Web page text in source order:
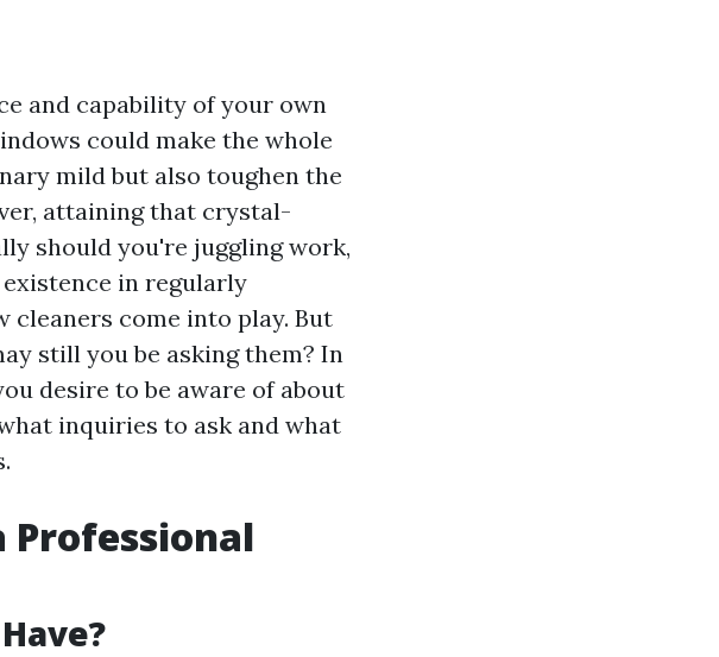
and capability of your own
could make the whole
mild but also toughen the
attaining that crystal-
should you're juggling work,
in regularly
cleaners come into play. But
still you be asking them? In
desire to be aware of about
inquiries to ask and what
Professional